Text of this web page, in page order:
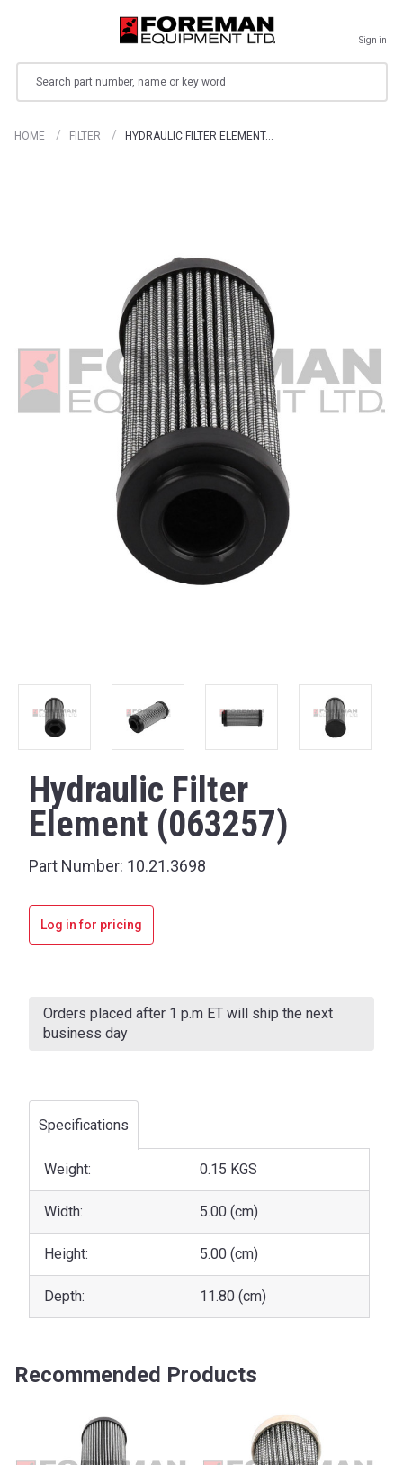
Sign in
HOME FILTER HYDRAULIC FILTER ELEMENT…
Hydraulic Filter
Element (063257)
Part Number: 10.21.3698
Log in for pricing
Stock:
Orders placed after 1 p.m ET will ship the next
business day
Specifications
Weight: 0.15 KGS
Width: 5.00 (cm)
Height: 5.00 (cm)
Depth: 11.80 (cm)
Recommended Products